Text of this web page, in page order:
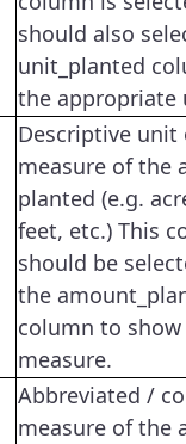
should also
unit_planted
the appropriate
Descriptive unit
measure of the
planted (e.g.
feet, etc.) This
should be
the
column to
measure.
Abbreviated /
measure of the